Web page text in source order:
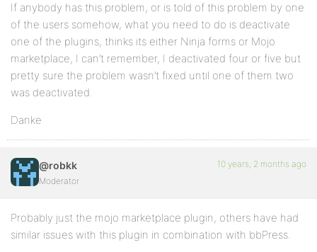
If anybody has this problem, or is told of this problem by one
of the users somehow, what you need to do is deactivate
one of the plugins, thinks its either Ninja forms or Mojo
marketplace, I can’t remember, I deactivated four or five but
pretty sure the problem wasn’t fixed until one of them two
was deactivated.
Danke
@robkk
Moderator
10 years, 2 months ago
Probably just the mojo marketplace plugin, others have had
similar issues with this plugin in combination with bbPress.